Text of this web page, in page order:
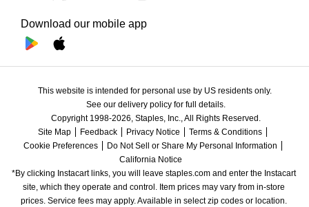
Download our mobile app
This website is intended for personal use by US residents only.
See our delivery policy for full details.
Copyright 1998-2026, Staples, Inc., All Rights Reserved.
Site Map
Feedback Privacy Notice
Terms & Conditions
Cookie Preferences
Do Not Sell or Share My Personal Information
California Notice
*By clicking Instacart links, you will leave staples.com and enter the Instacart
site, which they operate and control. Item prices may vary from in-store
prices. Service fees may apply. Available in select zip codes or location.